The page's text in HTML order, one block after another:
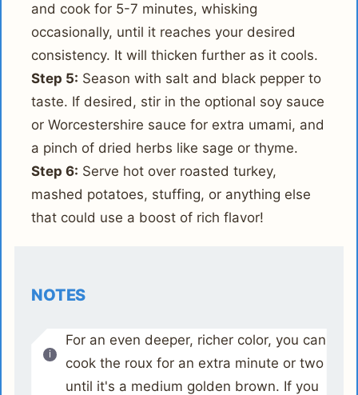
and cook for 5-7 minutes, whisking
occasionally, until it reaches your desired
consistency. It will thicken further as it cools.
Step 5: Season with salt and black pepper to
taste. If desired, stir in the optional soy sauce
or Worcestershire sauce for extra umami, and
a pinch of dried herbs like sage or thyme.
Step 6: Serve hot over roasted turkey,
mashed potatoes, stuffing, or anything else
that could use a boost of rich flavor!
NOTES
For an even deeper, richer color, you can
cook the roux for an extra minute or two
until it's a medium golden brown. If you